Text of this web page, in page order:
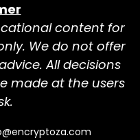
content for
We do not offer
All decisions
made at the users